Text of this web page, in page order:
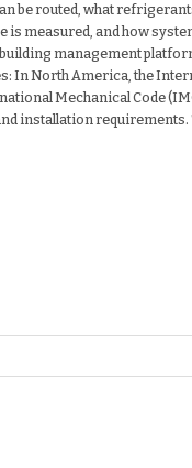
be routed, what
is measured, and how
management
In North America, the
Mechanical Code
installation requirements.